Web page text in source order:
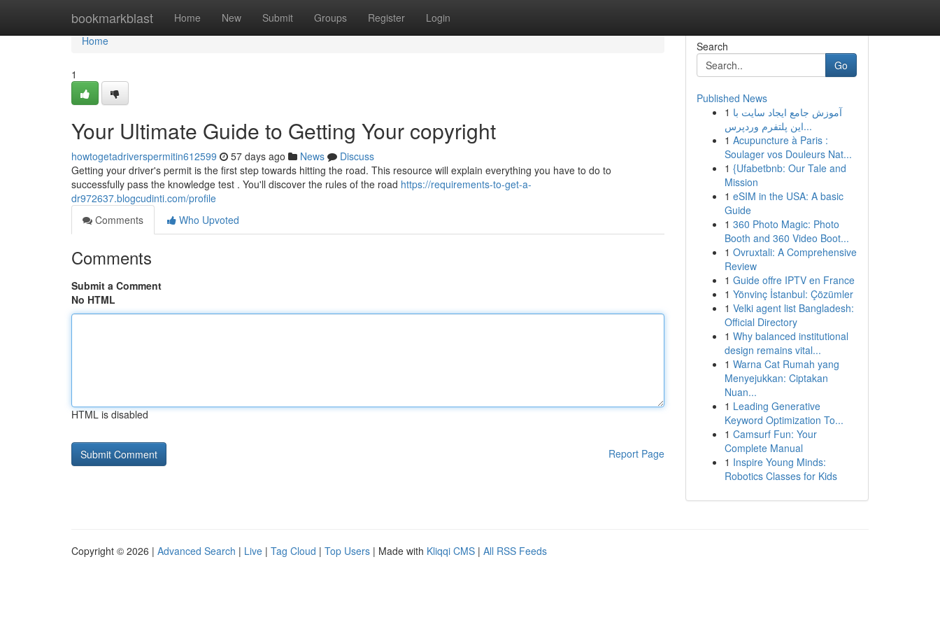
bookmarkblast Home New Submit Groups Register Login
Home
Home
1
Your Ultimate Guide to Getting Your copyright
howtogetadriverspermitin612599 57 days ago News
Discuss
Getting your driver's permit is the first step towards hitting the road. This resource will explain everything you have to do to
successfully pass the knowledge test . You'll discover the rules of the road https://requirements-to-get-a-
dr972637.blogcudinti.com/profile
Comments
Who Upvoted
Comments
Submit a Comment
No HTML
HTML is disabled
Report Page
Search
Go
Published News
1 آموزش جامع ایجاد سایت با
این پلتفرم وردپرس...
1 Acupuncture à Paris :
Soulager vos Douleurs Nat...
1 {Ufabetbnb: Our Tale and
Mission
1 eSIM in the USA: A basic
Guide
1 360 Photo Magic: Photo
Booth and 360 Video Boot...
1 Ovruxtali: A Comprehensive
Review
1 Guide offre IPTV en France
1 Yönvinç İstanbul: Çözümler
1 Velki agent list Bangladesh:
Official Directory
1 Why balanced institutional
design remains vital...
1 Warna Cat Rumah yang
Menyejukkan: Ciptakan
Nuan...
1 Leading Generative
Keyword Optimization To...
1 Camsurf Fun: Your
Complete Manual
1 Inspire Young Minds:
Robotics Classes for Kids
Copyright © 2026 | Advanced Search | Live | Tag Cloud | Top Users | Made with Kliqqi CMS | All RSS Feeds